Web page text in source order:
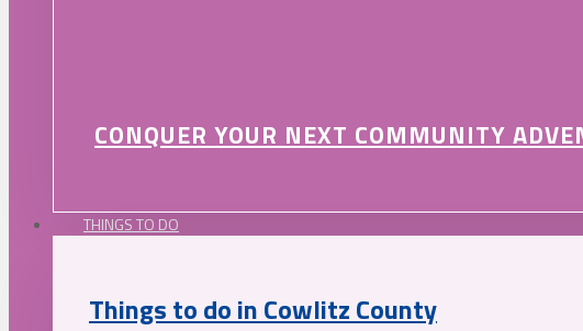
CONQUER YOUR NEXT COMMUNITY
THINGS TO DO
Things to do in Cowlitz County